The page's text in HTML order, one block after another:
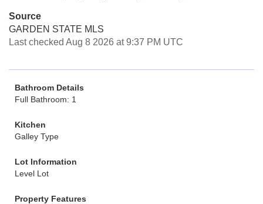
Source
GARDEN STATE MLS
Last checked Aug 8 2026 at 9:37 PM UTC
Bathroom Details
Full Bathroom: 1
Kitchen
Galley Type
Lot Information
Level Lot
Property Features